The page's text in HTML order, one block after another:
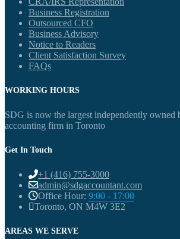
Business Registration
Outsourced CFO
Business Advisory
Notice to Readers
Client Satisfaction Survey
FAQs
WORKING HOURS
SDG is now the largest independently owned
accounting firm in Toronto
Get In Touch
+1 (416) 755-3000
admin@sdgaccountant.com
Office Hour: 9:00 - 17:00
Toronto, ON M4W 3E2
AREAS WE SERVE